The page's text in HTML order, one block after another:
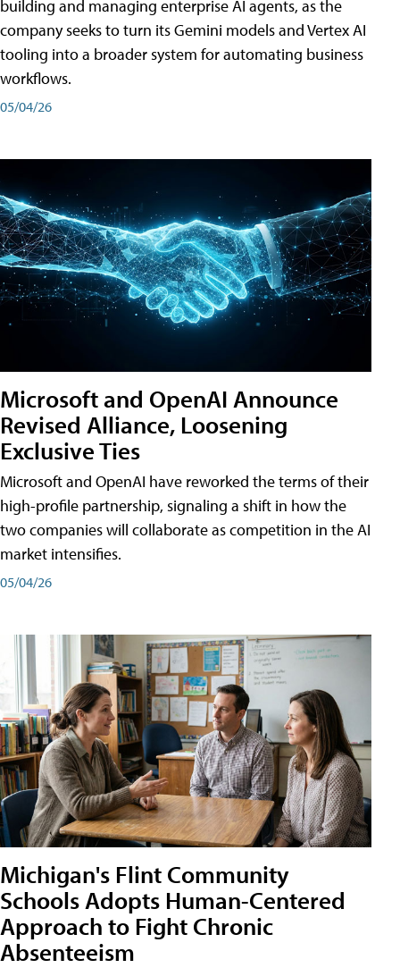
building and managing enterprise AI agents, as the
company seeks to turn its Gemini models and Vertex AI
tooling into a broader system for automating business
workflows.
05/04/26
Microsoft and OpenAI Announce
Revised Alliance, Loosening
Exclusive Ties
Microsoft and OpenAI have reworked the terms of their
high-profile partnership, signaling a shift in how the
two companies will collaborate as competition in the AI
market intensifies.
05/04/26
Michigan's Flint Community
Schools Adopts Human-Centered
Approach to Fight Chronic
Absenteeism